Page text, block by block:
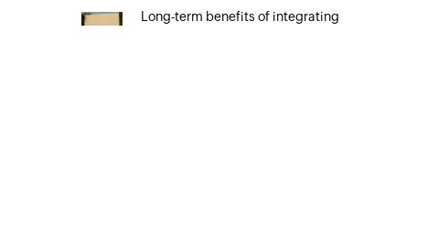
Long-term benefits of integrating